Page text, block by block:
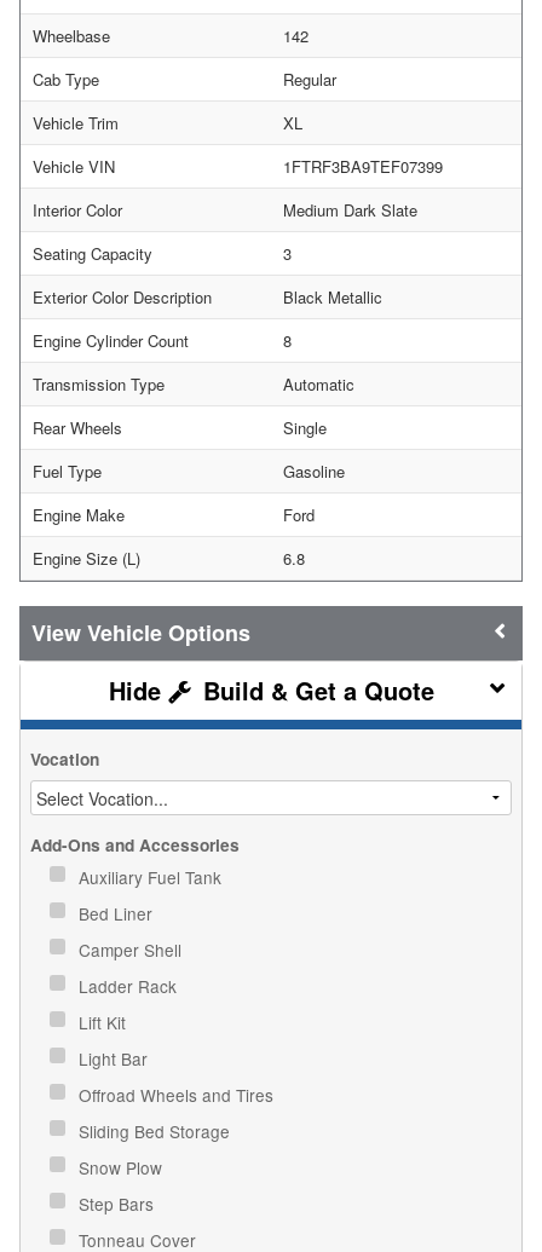
Wheelbase
142
Cab Type
Regular
Vehicle Trim
XL
Vehicle VIN
1FTRF3BA9TEF07399
Interior Color
Medium Dark Slate
Seating Capacity
3
Exterior Color Description
Black Metallic
Engine Cylinder Count
8
Transmission Type
Automatic
Rear Wheels
Single
Fuel Type
Gasoline
Engine Make
Ford
Engine Size (L)
6.8
Vehicle Options
Build & Get a Quote
Vocation
Add-Ons and Accessories
Auxiliary Fuel Tank
Bed Liner
Camper Shell
Ladder Rack
Lift Kit
Light Bar
Offroad Wheels and Tires
Sliding Bed Storage
Snow Plow
Step Bars
Tonneau Cover